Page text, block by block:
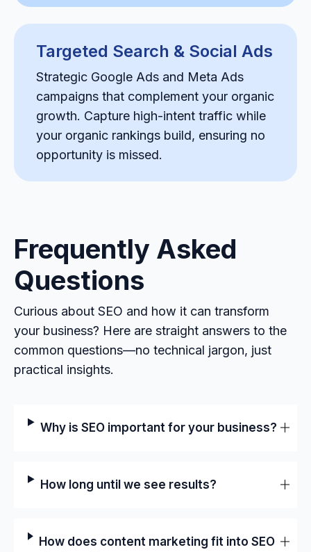
Targeted Search & Social Ads
Strategic Google Ads and Meta Ads
campaigns that complement your organic
growth. Capture high-intent traffic while
your organic rankings build, ensuring no
opportunity is missed.
Frequently Asked
Questions
Curious about SEO and how it can transform
your business? Here are straight answers to the
common questions—no technical jargon, just
practical insights.
Why is SEO important for your business?
How long until we see results?
How does content marketing fit into SEO